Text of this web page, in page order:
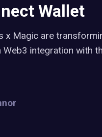
Wallet
x Magic are
integration with